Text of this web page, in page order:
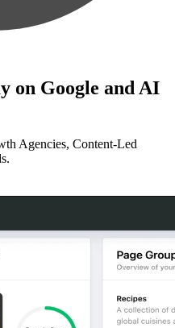
on Google and AI
Agencies, Content-Led